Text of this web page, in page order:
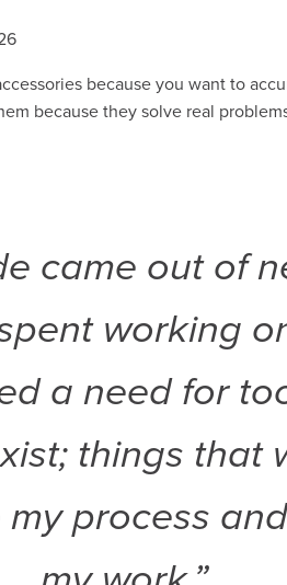
because you want to
because they solve real
came out of
working
a need for
things that
process